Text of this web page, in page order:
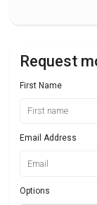
Request
First Name
Email Address
Options